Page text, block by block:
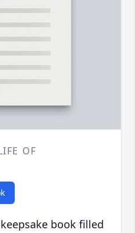
OF
book filled